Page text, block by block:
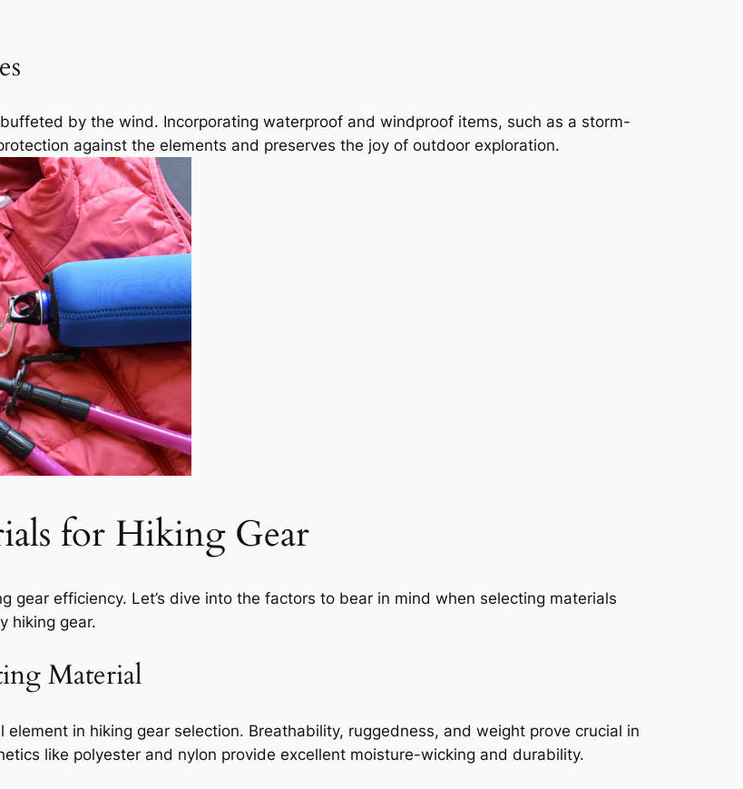
by the wind. Incorporating waterproof and windproof items, such as a storm-
against the elements and preserves the joy of outdoor exploration.
for Hiking Gear
gear efficiency. Let’s dive into the factors to bear in mind when selecting materials
hiking gear.
Material
in hiking gear selection. Breathability, ruggedness, and weight prove crucial in
like polyester and nylon provide excellent moisture-wicking and durability.